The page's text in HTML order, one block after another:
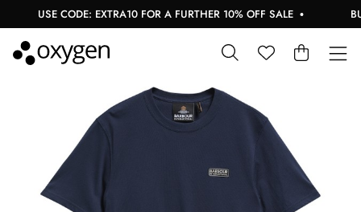
USE CODE: EXTRA10 FOR A FURTHER 10% OFF SALE